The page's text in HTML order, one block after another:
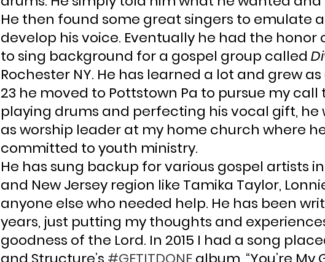
He then found some great singers to emulate
develop his voice. Eventually he had the honor
to sing background for a gospel group called
Rochester NY. He has learned a lot and grew
23 he moved to Pottstown Pa to pursue my call
playing drums and perfecting his vocal gift, he
as worship leader at my home church where
committed to youth ministry.
He has sung backup for various gospel artists
and New Jersey region like Tamika Taylor,
anyone else who needed help. He has been
years, just putting my thoughts and
goodness of the Lord. In 2015 I had a song